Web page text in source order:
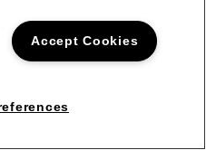
Accept Cookies